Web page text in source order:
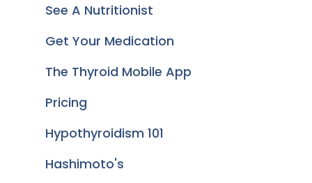
See A Nutritionist
Get Your Medication
The Thyroid Mobile App
Pricing
Hypothyroidism 101
Hashimoto's